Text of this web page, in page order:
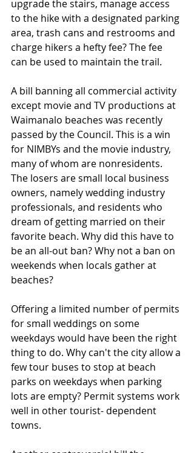
upgrade the stairs, manage access
to the hike with a designated parking
area, trash cans and restrooms and
charge hikers a hefty fee? The fee
can be used to maintain the trail.
A bill banning all commercial activity
except movie and TV productions at
Waimanalo beaches was recently
passed by the Council. This is a win
for NIMBYs and the movie industry,
many of whom are nonresidents.
The losers are small local business
owners, namely wedding industry
professionals, and residents who
dream of getting married on their
favorite beach. Why did this have to
be an all-out ban? Why not a ban on
weekends when locals gather at
beaches?
Offering a limited number of permits
for small weddings on some
weekdays would have been the right
thing to do. Why can't the city allow a
few tour buses to stop at beach
parks on weekdays when parking
lots are empty? Permit systems work
well in other tourist- dependent
towns.